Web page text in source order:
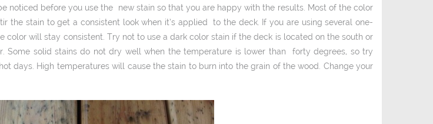
noticed before you use the new stain so that you are happy with the results. Most of the color
the stain to get a consistent look when it’s applied to the deck. If you are using several one­
will stay consistent. Try not to use a dark color stain if the deck is located on the south or
solid stains do not dry well when the temperature is lower than forty degrees, so try
days. High temperatures will cause the stain to burn into the grain of the wood. Change your